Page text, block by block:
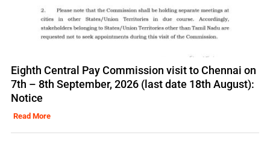
Eighth Central Pay Commission visit to Chennai on
7th – 8th September, 2026 (last date 18th August):
Notice
Read More